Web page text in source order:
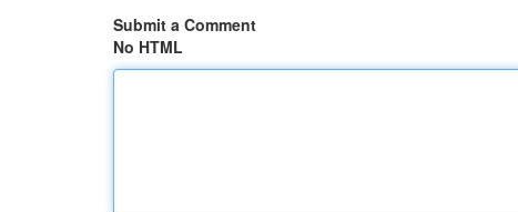
Submit a Comment
No HTML